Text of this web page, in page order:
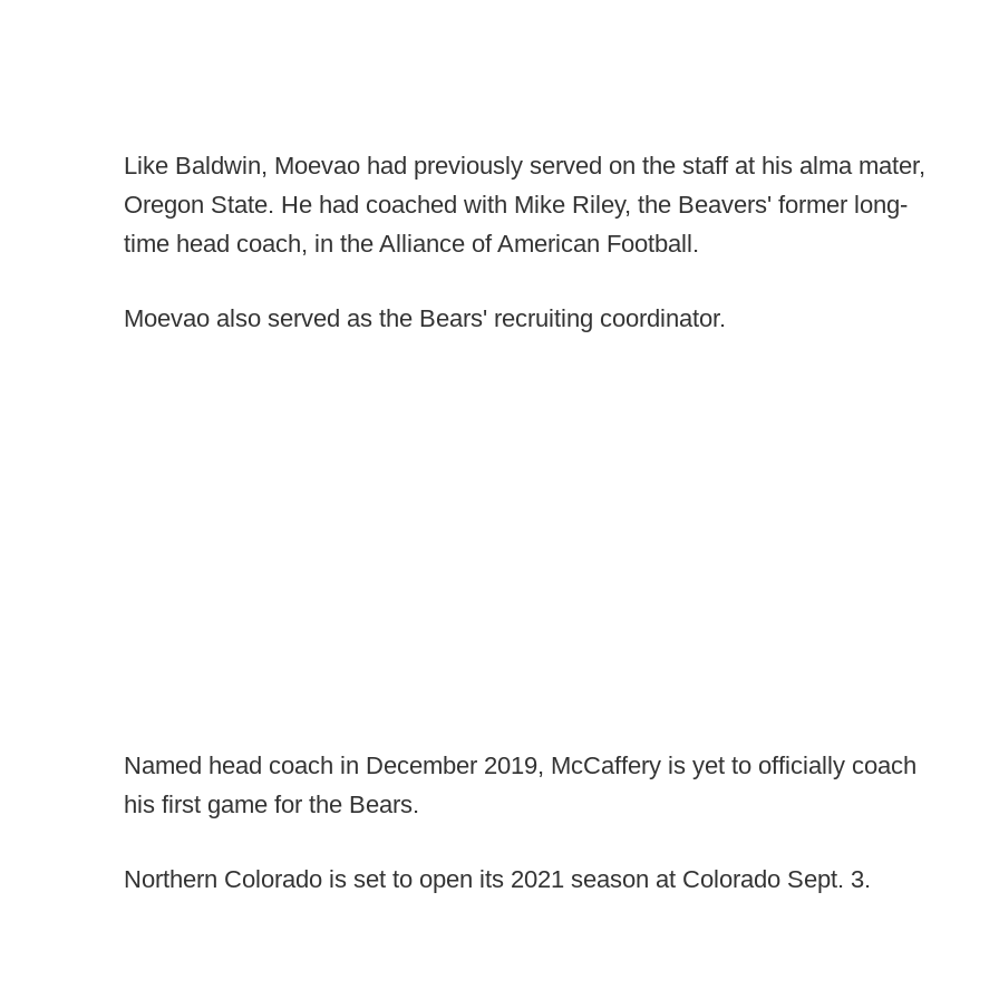
Like Baldwin, Moevao had previously served on the staff at his alma mater,
Oregon State. He had coached with Mike Riley, the Beavers' former long-
time head coach, in the Alliance of American Football.
Moevao also served as the Bears' recruiting coordinator.
Named head coach in December 2019, McCaffery is yet to officially coach
his first game for the Bears.
Northern Colorado is set to open its 2021 season at Colorado Sept. 3.